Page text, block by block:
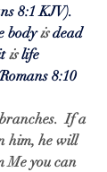
8:1 KJV).
body is dead
is life
8:10
If a
him, he will
Me you can